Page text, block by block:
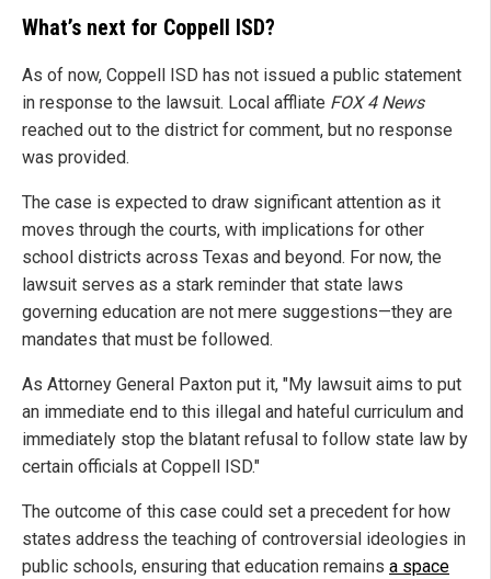
What’s next for Coppell ISD?
As of now, Coppell ISD has not issued a public statement
in response to the lawsuit. Local affliate FOX 4 News
reached out to the district for comment, but no response
was provided.
The case is expected to draw significant attention as it
moves through the courts, with implications for other
school districts across Texas and beyond. For now, the
lawsuit serves as a stark reminder that state laws
governing education are not mere suggestions—they are
mandates that must be followed.
As Attorney General Paxton put it, "My lawsuit aims to put
an immediate end to this illegal and hateful curriculum and
immediately stop the blatant refusal to follow state law by
certain officials at Coppell ISD."
The outcome of this case could set a precedent for how
states address the teaching of controversial ideologies in
public schools, ensuring that education remains a space